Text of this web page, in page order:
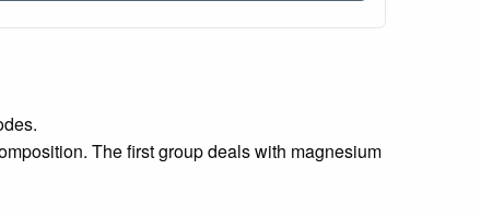
The first group deals with magnesium